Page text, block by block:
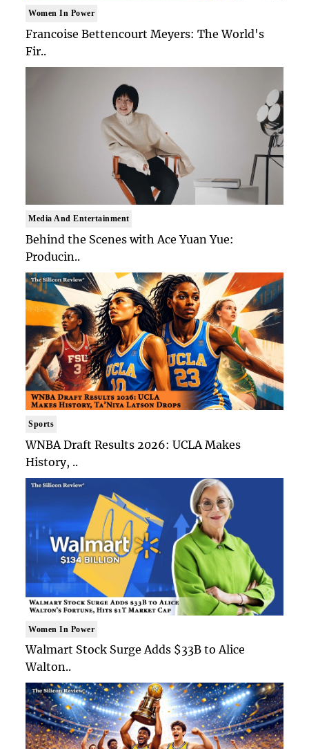
Women In Power
Francoise Bettencourt Meyers: The World's
Fir..
Media And Entertainment
Behind the Scenes with Ace Yuan Yue:
Producin..
Sports
WNBA Draft Results 2026: UCLA Makes
History, ..
Women In Power
Walmart Stock Surge Adds $33B to Alice
Walton..